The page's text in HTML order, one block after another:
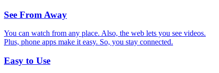
See From Away
You can watch from any place. Also, the web lets you see videos.
Plus, phone apps make it easy. So, you stay connected.
Easy to Use